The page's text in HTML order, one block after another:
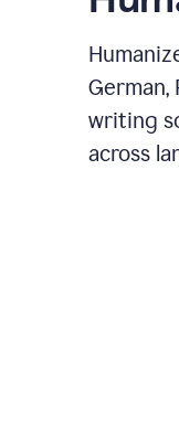
German,
writing
across